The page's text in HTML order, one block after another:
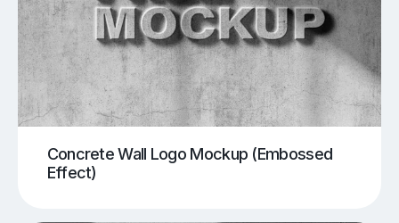
Concrete Wall Logo Mockup (Embossed
Effect)